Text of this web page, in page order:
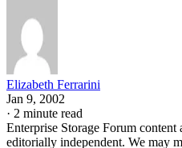
Elizabeth Ferrarini
Jan 9, 2002
· 2 minute read
Enterprise Storage Forum
editorially independent. We may